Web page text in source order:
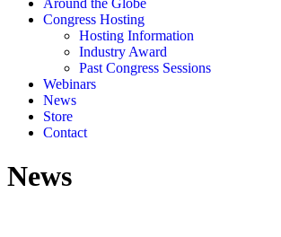
Around the Globe
Congress Hosting
Hosting Information
Industry Award
Past Congress Sessions
Webinars
News
Store
Contact
News